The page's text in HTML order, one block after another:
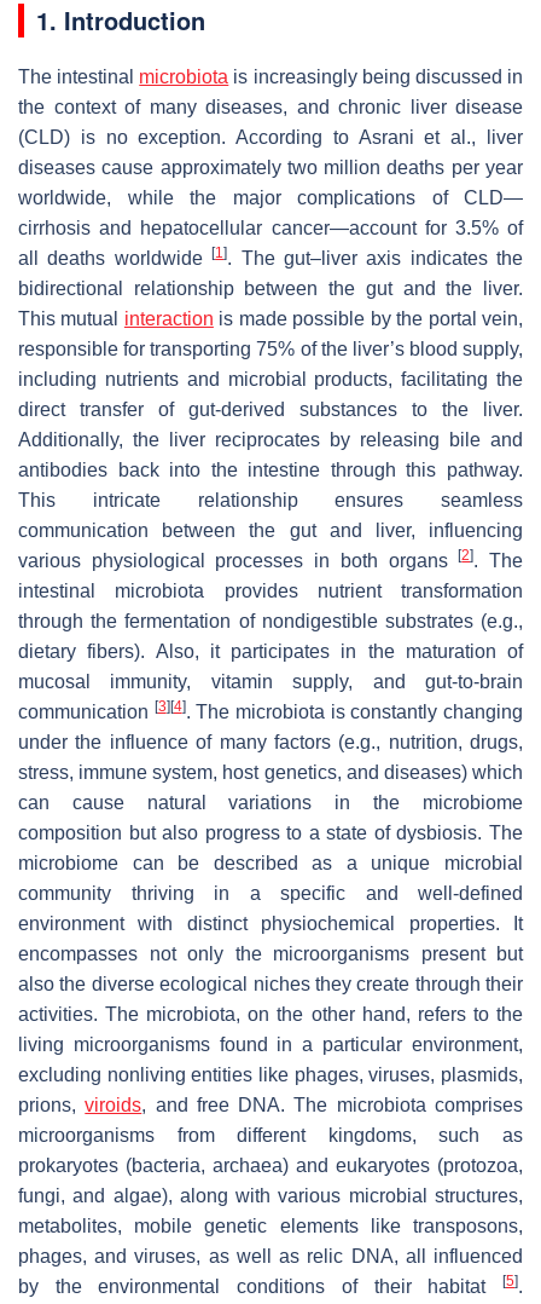
1. Introduction
The intestinal microbiota is increasingly being discussed in
the context of many diseases, and chronic liver disease
(CLD) is no exception. According to Asrani et al., liver
diseases cause approximately two million deaths per year
worldwide, while the major complications of CLD—
cirrhosis and hepatocellular cancer—account for 3.5% of
all deaths worldwide[1]. The gut–liver axis indicates the
bidirectional relationship between the gut and the liver.
This mutual interaction is made possible by the portal vein,
responsible for transporting 75% of the liver’s blood supply,
including nutrients and microbial products, facilitating the
direct transfer of gut-derived substances to the liver.
Additionally, the liver reciprocates by releasing bile and
antibodies back into the intestine through this pathway.
This intricate relationship ensures seamless
communication between the gut and liver, influencing
various physiological processes in both organs[2]. The
intestinal microbiota provides nutrient transformation
through the fermentation of nondigestible substrates (e.g.,
dietary fibers). Also, it participates in the maturation of
mucosal immunity, vitamin supply, and gut-to-brain
communication [3] [4]. The microbiota is constantly changing
under the influence of many factors (e.g., nutrition, drugs,
stress, immune system, host genetics, and diseases) which
can cause natural variations in the microbiome
composition but also progress to a state of dysbiosis. The
microbiome can be described as a unique microbial
community thriving in a specific and well-defined
environment with distinct physiochemical properties. It
encompasses not only the microorganisms present but
also the diverse ecological niches they create through their
activities. The microbiota, on the other hand, refers to the
living microorganisms found in a particular environment,
excluding nonliving entities like phages, viruses, plasmids,
prions,viroids, and free DNA. The microbiota comprises
microorganisms from different kingdoms, such as
prokaryotes (bacteria, archaea) and eukaryotes (protozoa,
fungi, and algae), along with various microbial structures,
metabolites, mobile genetic elements like transposons,
phages, and viruses, as well as relic DNA, all influenced
by the environmental conditions of their habitat
[5].